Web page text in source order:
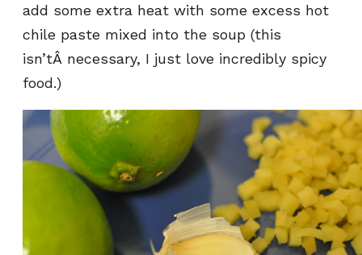
add some extra heat with some excess hot
chile paste mixed into the soup (this
isn’tÂ necessary, I just love incredibly spicy
food.)